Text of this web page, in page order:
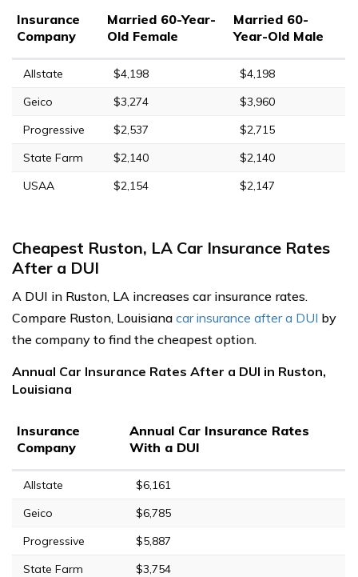
Insurance
Company
Married 60-Year-
Old Female
Married 60-
Year-Old Male
Allstate $4,198
$4,198
Geico
$3,274
$3,960
Progressive
$2,537
$2,715
State Farm
$2,140
$2,140
USAA
$2,154 $2,147
Cheapest Ruston, LA Car Insurance Rates
After a DUI
A DUI in Ruston, LA increases car insurance rates.
Compare Ruston, Louisiana car insurance after a DUI by
the company to find the cheapest option.
Annual Car Insurance Rates After a DUI in Ruston,
Louisiana
Insurance
Company
Annual Car Insurance Rates
With a DUI
Allstate
$6,161
Geico
$6,785
Progressive
$5,887
State Farm
$3,754